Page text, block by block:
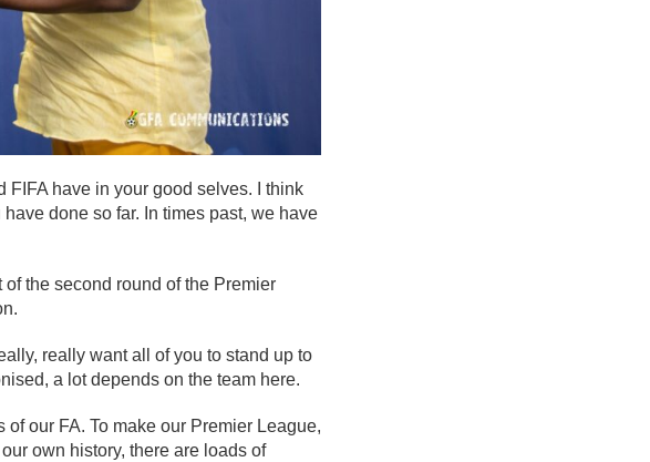
FIFA have in your good selves. I think
done so far. In times past, we have
the second round of the Premier
really want all of you to stand up to
a lot depends on the team here.
our FA. To make our Premier League,
own history, there are loads of